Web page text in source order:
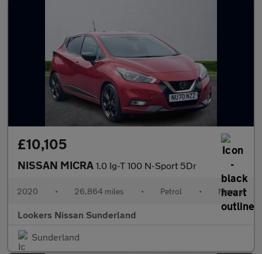
£10,105
NISSAN MICRA 1.0 Ig-T 100 N-Sport 5Dr
2020 • 26,864 miles • Petrol • Manual
Lookers Nissan Sunderland
Sunderland